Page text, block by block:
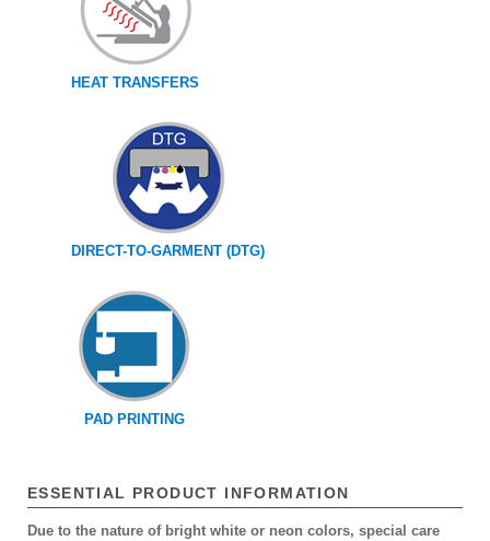
HEAT TRANSFERS
DIRECT-TO-GARMENT (DTG)
PAD PRINTING
ESSENTIAL PRODUCT INFORMATION
Due to the nature of bright white or neon colors, special care